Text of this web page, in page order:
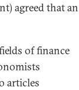
agreed that an
of finance
articles